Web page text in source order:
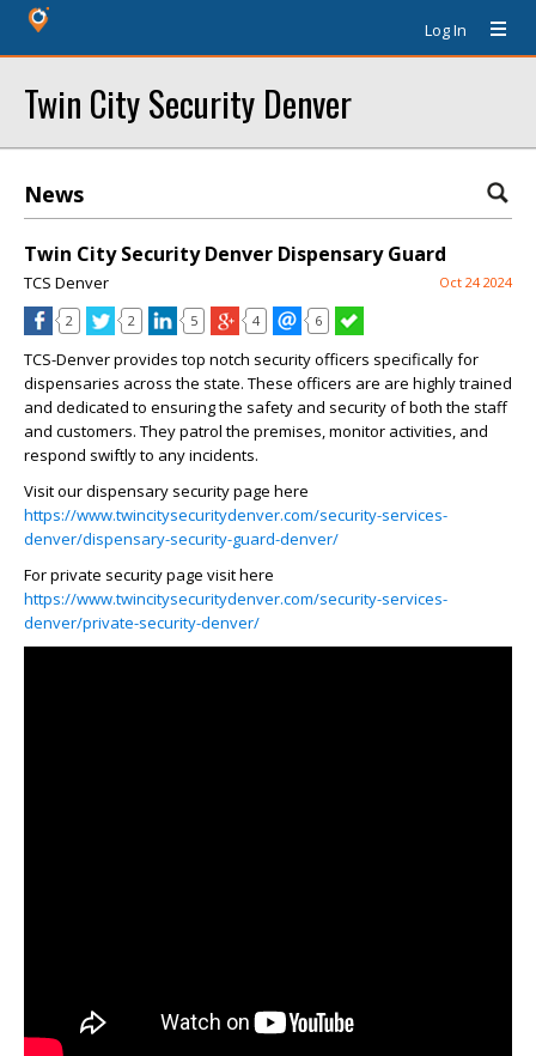
Log In
Twin City Security Denver
News
Twin City Security Denver Dispensary Guard
TCS Denver Oct 24 2024
2 2 5 4 6
TCS-Denver provides top notch security officers specifically for
dispensaries across the state. These officers are are highly trained
and dedicated to ensuring the safety and security of both the staff
and customers. They patrol the premises, monitor activities, and
respond swiftly to any incidents.
Visit our dispensary security page here
https://www.twincitysecuritydenver.com/security-services-
denver/dispensary-security-guard-denver/
For private security page visit here
https://www.twincitysecuritydenver.com/security-services-
denver/private-security-denver/